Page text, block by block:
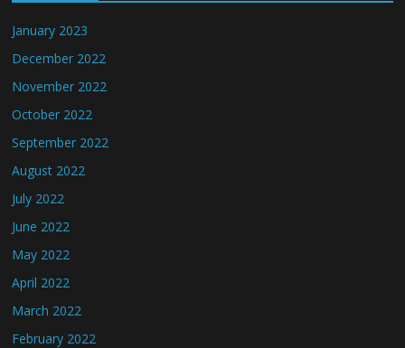
January 2023
December 2022
November 2022
October 2022
September 2022
August 2022
July 2022
June 2022
May 2022
April 2022
March 2022
February 2022